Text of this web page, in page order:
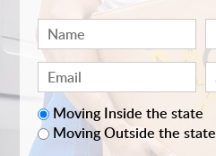
Moving Inside the state
Moving Outside the state